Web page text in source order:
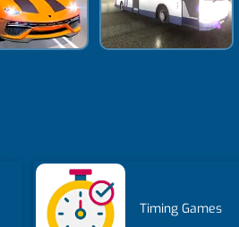
Timing Games